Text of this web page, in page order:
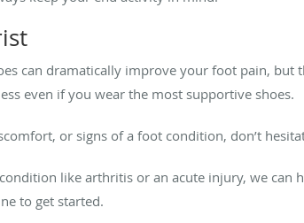
can dramatically improve your foot pain, but
even if you wear the most supportive shoes.
or signs of a foot condition, don’t
like arthritis or an acute injury, we can
to get started.